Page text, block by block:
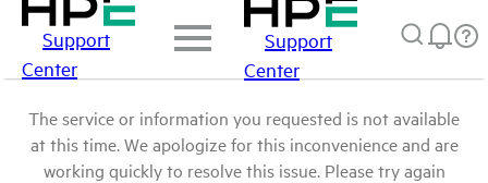
Support
Center
Support
Center
The service or information you requested is not available
at this time. We apologize for this inconvenience and are
working quickly to resolve this issue. Please try again